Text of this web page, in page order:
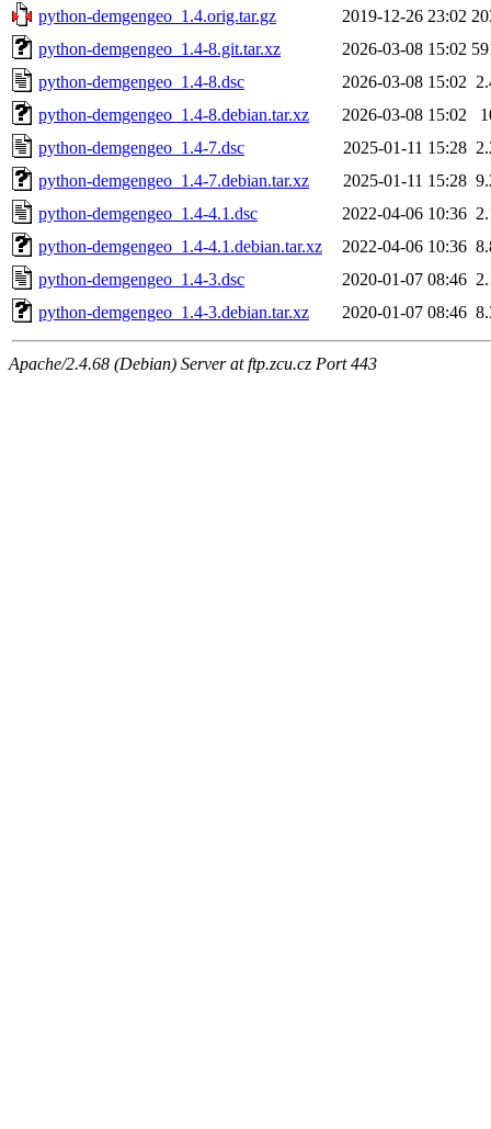
python-demgengeo_1.4.orig.tar.gz
2019-12-26 23:02
python-demgengeo_1.4-8.git.tar.xz
2026-03-08 15:02
python-demgengeo_1.4-8.dsc
2026-03-08 15:02
python-demgengeo_1.4-8.debian.tar.xz
2026-03-08 15:02
python-demgengeo_1.4-7.dsc
2025-01-11 15:28
python-demgengeo_1.4-7.debian.tar.xz
2025-01-11 15:28
python-demgengeo_1.4-4.1.dsc
2022-04-06 10:36
python-demgengeo_1.4-4.1.debian.tar.xz
2022-04-06 10:36
python-demgengeo_1.4-3.dsc
2020-01-07 08:46
python-demgengeo_1.4-3.debian.tar.xz
2020-01-07 08:46
Apache/2.4.68 (Debian) Server at ftp.zcu.cz Port 443